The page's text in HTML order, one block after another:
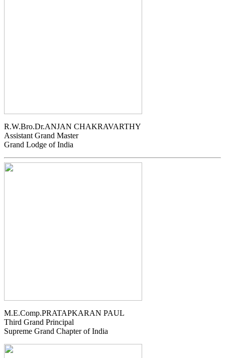
R.W.Bro.Dr.ANJAN CHAKRAVARTHY
Assistant Grand Master
Grand Lodge of India
M.E.Comp.PRATAPKARAN PAUL
Third Grand Principal
Supreme Grand Chapter of India